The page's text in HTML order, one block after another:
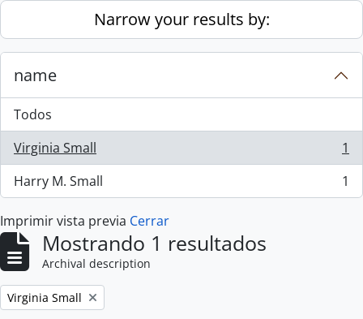
Skip to main contentNarrow your results by:
name
Todos
Virginia Small
, 1 resultados
1
Harry M. Small
, 1 resultados 1
Imprimir vista previa Cerrar
Mostrando 1 resultados
Archival description
Remove filter:
Virginia Small